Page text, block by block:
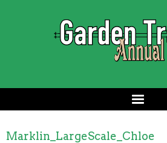
Marklin_LargeScale_Chloe